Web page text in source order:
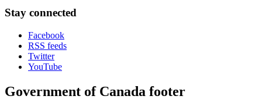
Stay connected
Facebook
RSS feeds
Twitter
YouTube
Government of Canada footer